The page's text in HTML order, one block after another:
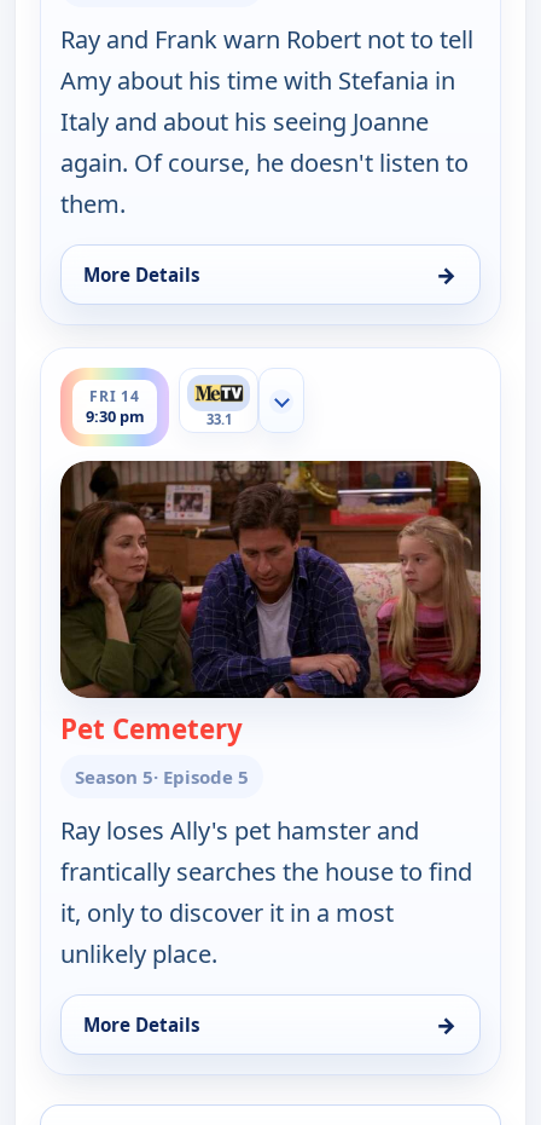
Ray and Frank warn Robert not to tell
Amy about his time with Stefania in
Italy and about his seeing Joanne
again. Of course, he doesn't listen to
them.
More Details →
for Everybody Loves Raymond, Fri 14, 9:00 pm
FRI 14
9:30 pm
ends 10:00 pm
33.1
Show more channels
Pet Cemetery— Everybody Loves
Season 5· Episode 5
Ray loses Ally's pet hamster and
frantically searches the house to find
it, only to discover it in a most
unlikely place.
More Details →
for Everybody Loves Raymond, Fri 14, 9:30 pm